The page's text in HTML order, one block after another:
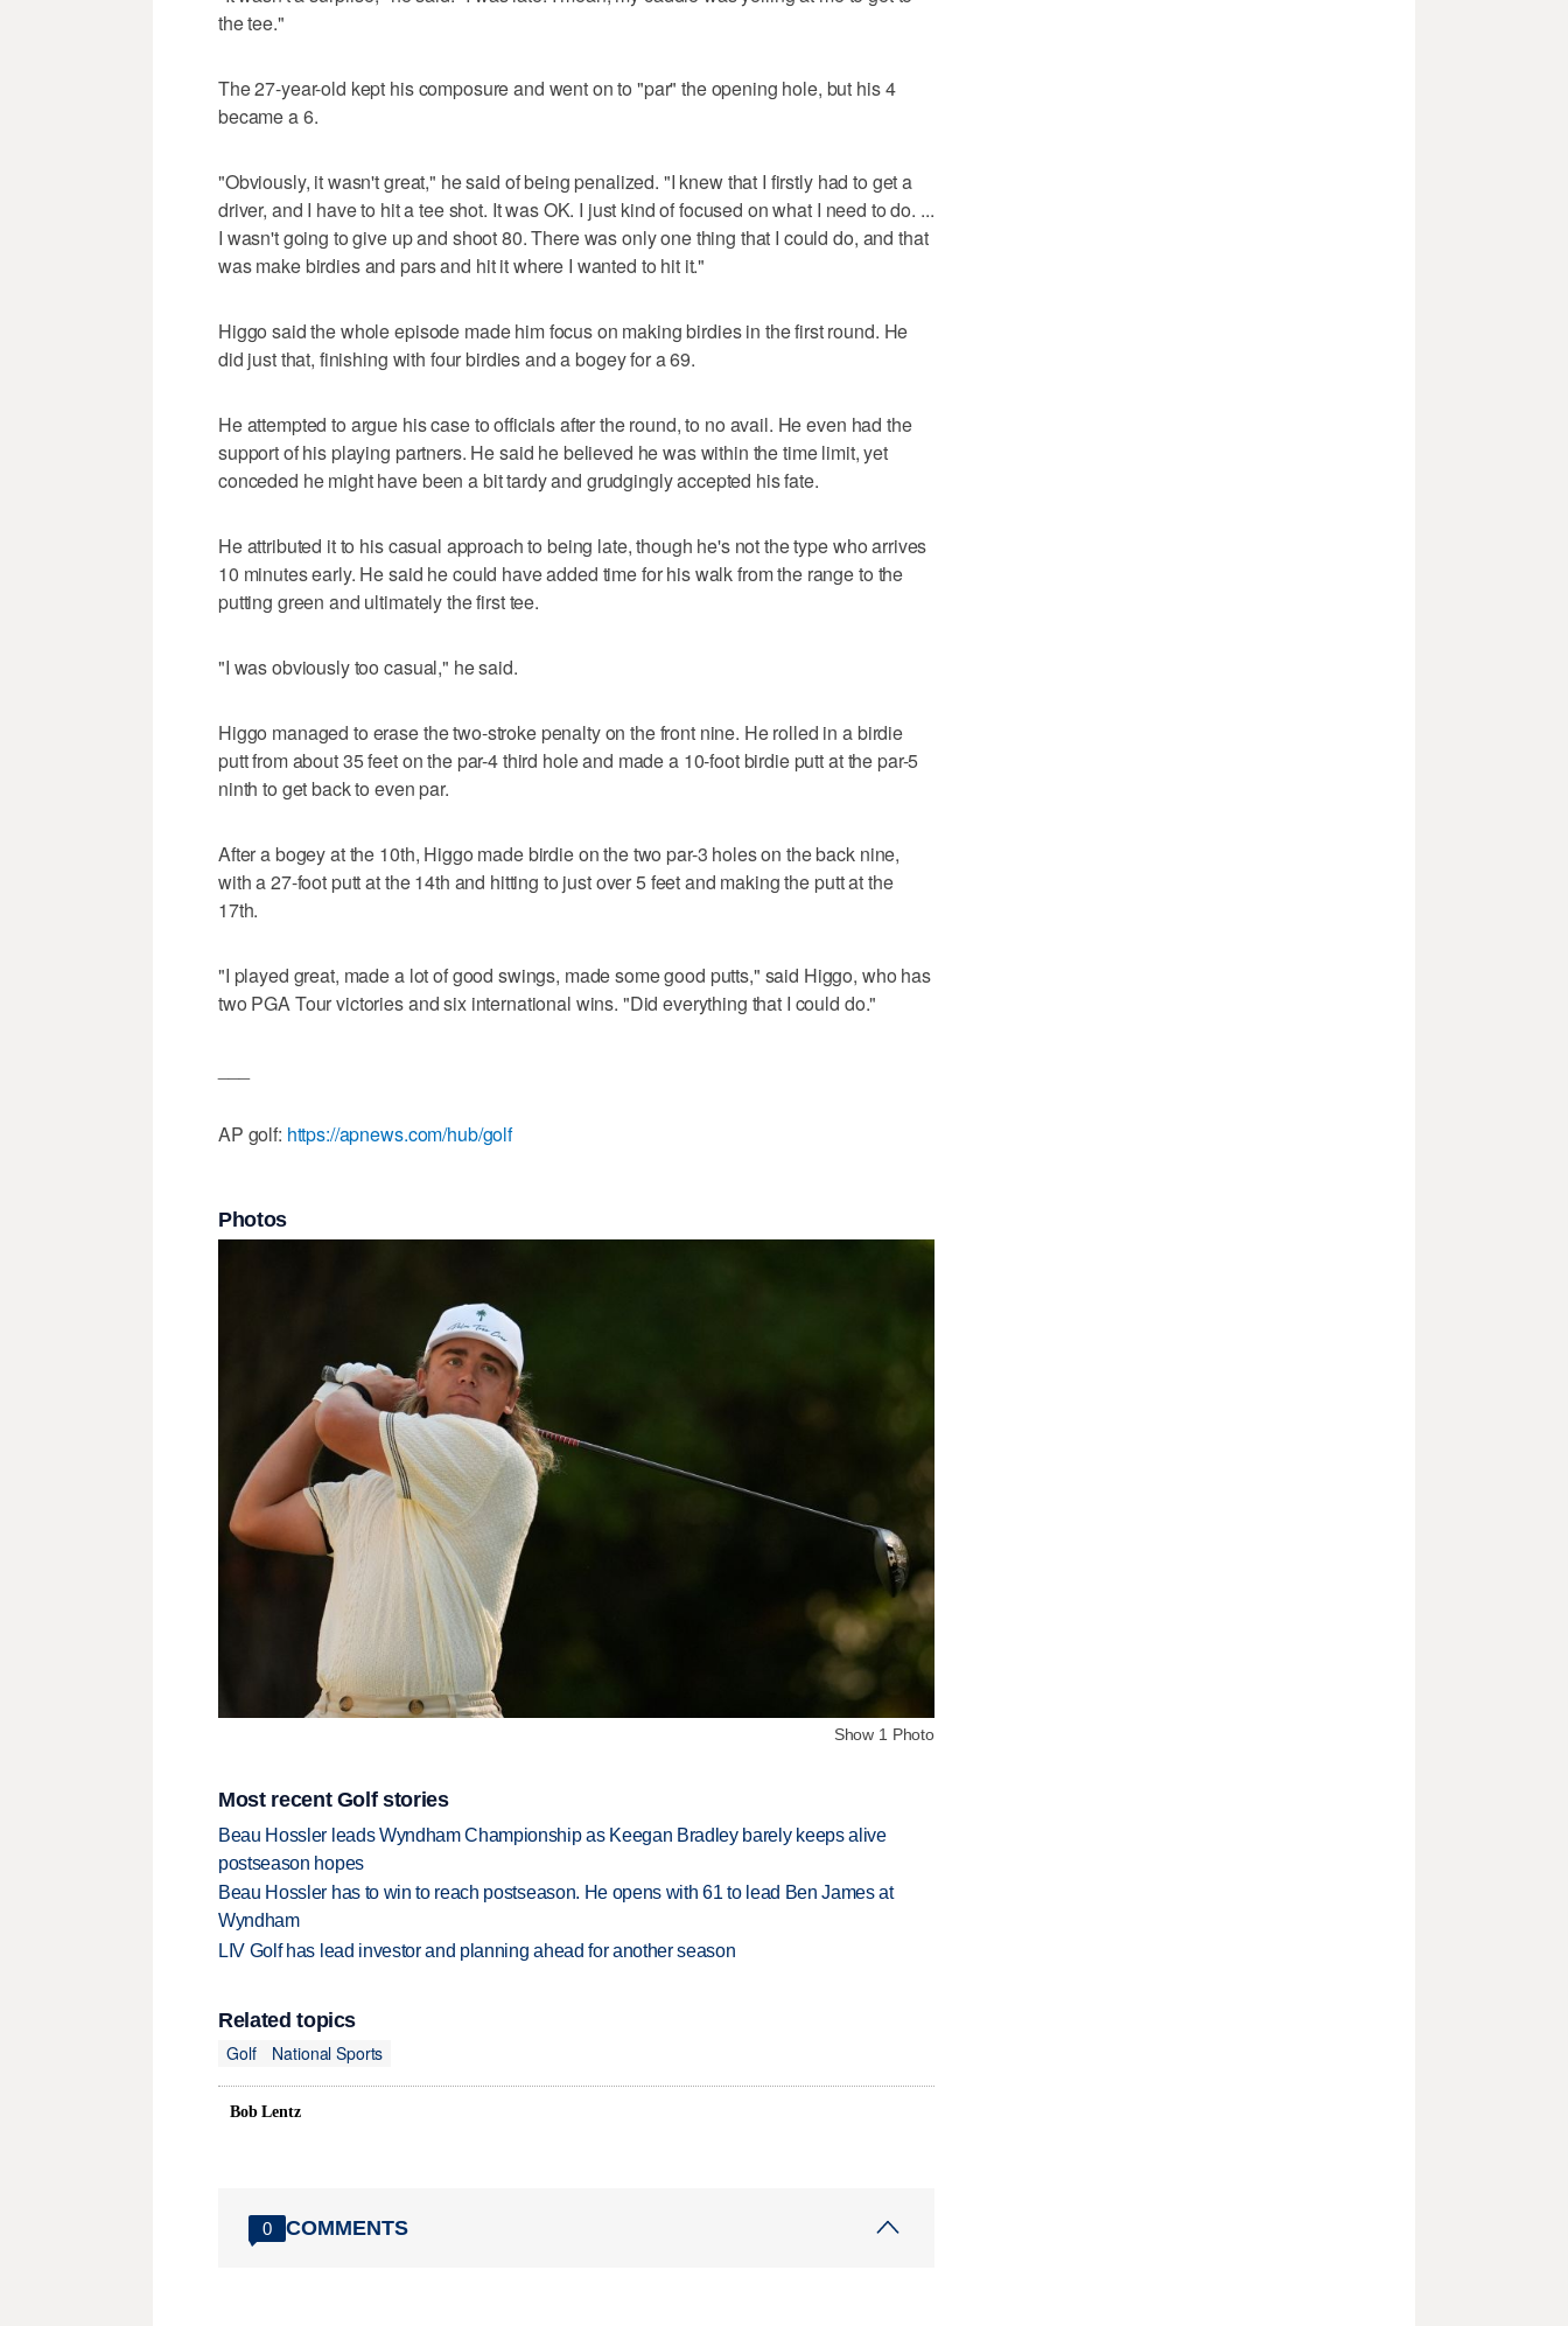
the tee."
The 27-year-old kept his composure and went on to "par" the opening hole, but his 4
became a 6.
"Obviously, it wasn't great," he said of being penalized. "I knew that I firstly had to get a
driver, and I have to hit a tee shot. It was OK. I just kind of focused on what I need to do. ...
I wasn't going to give up and shoot 80. There was only one thing that I could do, and that
was make birdies and pars and hit it where I wanted to hit it."
Higgo said the whole episode made him focus on making birdies in the first round. He
did just that, finishing with four birdies and a bogey for a 69.
He attempted to argue his case to officials after the round, to no avail. He even had the
support of his playing partners. He said he believed he was within the time limit, yet
conceded he might have been a bit tardy and grudgingly accepted his fate.
He attributed it to his casual approach to being late, though he's not the type who arrives
10 minutes early. He said he could have added time for his walk from the range to the
putting green and ultimately the first tee.
"I was obviously too casual," he said.
Higgo managed to erase the two-stroke penalty on the front nine. He rolled in a birdie
putt from about 35 feet on the par-4 third hole and made a 10-foot birdie putt at the par-5
ninth to get back to even par.
After a bogey at the 10th, Higgo made birdie on the two par-3 holes on the back nine,
with a 27-foot putt at the 14th and hitting to just over 5 feet and making the putt at the
17th.
"I played great, made a lot of good swings, made some good putts," said Higgo, who has
two PGA Tour victories and six international wins. "Did everything that I could do."
AP golf: https://apnews.com/hub/golf
Photos
Show 1 Photo
Most recent Golf stories
Beau Hossler leads Wyndham Championship as Keegan Bradley barely keeps alive
postseason hopes
Beau Hossler has to win to reach postseason. He opens with 61 to lead Ben James at
Wyndham
LIV Golf has lead investor and planning ahead for another season
Related topics
Golf
National Sports
Bob Lentz
0 COMMENTS